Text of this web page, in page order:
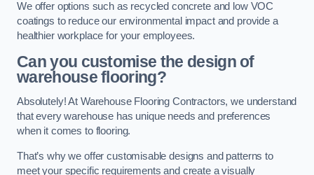
We offer options such as recycled concrete and low VOC
coatings to reduce our environmental impact and provide a
healthier workplace for your employees.
Can you customise the design of
warehouse flooring?
Absolutely! At Warehouse Flooring Contractors, we understand
that every warehouse has unique needs and preferences
when it comes to flooring.
That’s why we offer customisable designs and patterns to
meet your specific requirements and create a visually